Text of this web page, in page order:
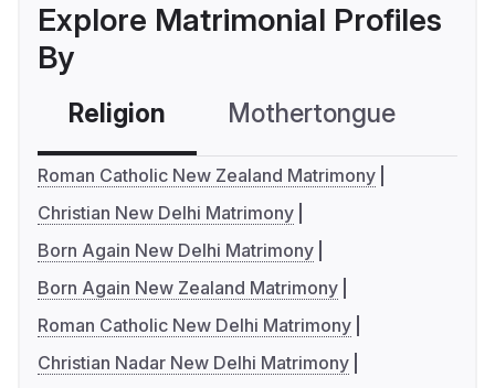
Explore Matrimonial Profiles
By
Religion Mothertongue
Roman Catholic New Zealand Matrimony
Christian New Delhi Matrimony
Born Again New Delhi Matrimony
Born Again New Zealand Matrimony
Roman Catholic New Delhi Matrimony
Christian Nadar New Delhi Matrimony